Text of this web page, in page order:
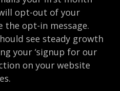
opt-out of your
the opt-in message.
see steady growth
your ‘signup for our
on your website